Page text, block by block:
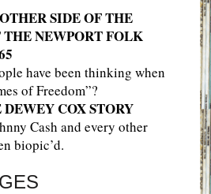
SIDE OF THE
NEWPORT FOLK
have been thinking when
of Freedom”?
COX STORY
Cash and every other
biopic’d.